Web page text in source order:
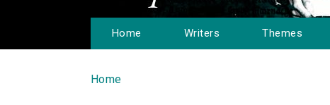
Home Writers Themes
You are here
Home